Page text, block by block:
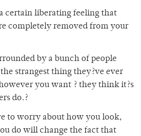
certain liberating feeling that
completely removed from your
by a bunch of people
strangest thing they?ve ever
you want ? they think it?s
do.?
to worry about how you look,
do will change the fact that